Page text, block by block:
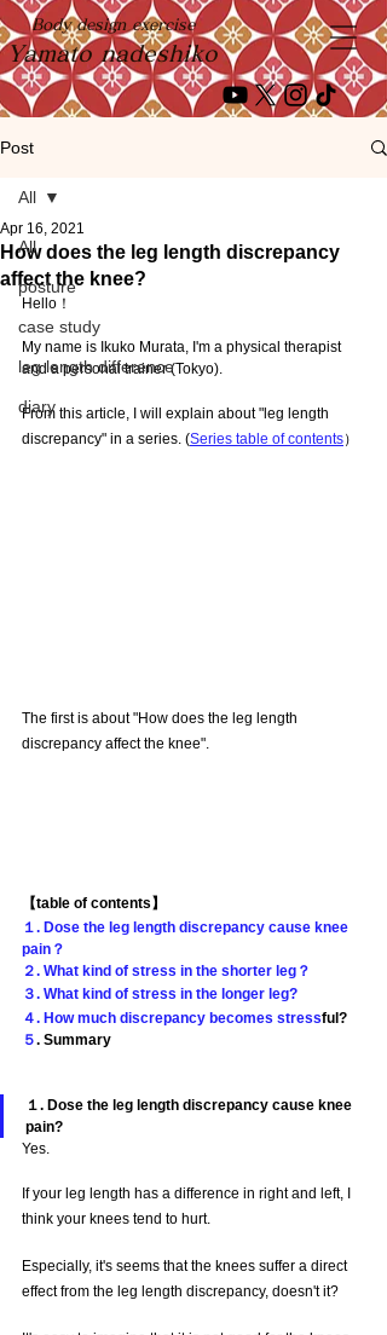
Body design exercise
Yamato nadeshiko
Post
All
posture
case study
leg length difference
diary
All
How does the leg length discrepancy
affect the knee?
Apr 16, 2021
Hello！
My name is Ikuko Murata, I'm a physical therapist
and a personal trainer (Tokyo).
From this article, I will explain about "leg length
discrepancy" in a series. (Series table of contents）
The first is about "How does the leg length
discrepancy affect the knee".
【table of contents】
１. Dose the leg length discrepancy cause knee
pain？
２. What kind of stress in the shorter leg？
３. What kind of stress in the longer leg?
４. How much discrepancy becomes stressful?
５. Summary
１. Dose the leg length discrepancy cause knee
pain?
Yes.
If your leg length has a difference in right and left, I
think your knees tend to hurt.
Especially, it's seems that the knees suffer a direct
effect from the leg length discrepancy, doesn't it?